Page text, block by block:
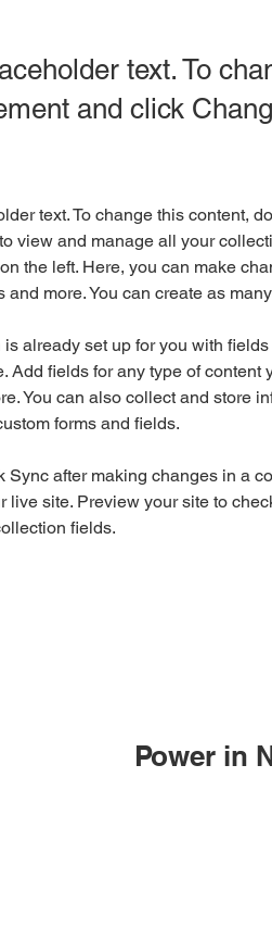
text. To
and click
text. To change this content,
view and manage all your
the left. Here, you can make
and more. You can create as
already set up for you with
Add fields for any type of
You can also collect and store
forms and fields.
Sync after making changes in a
live site. Preview your site to
fields.
Power in